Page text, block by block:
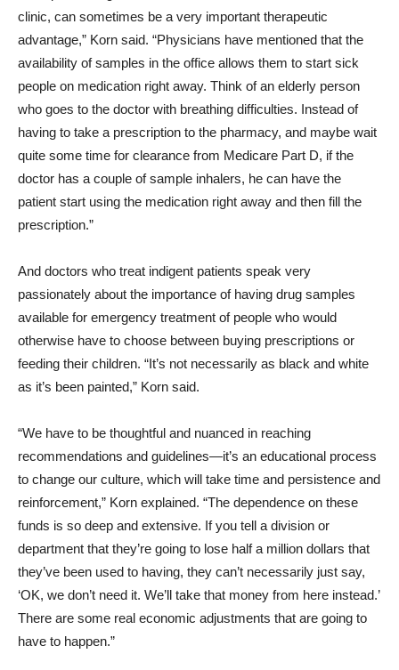
clinic, can sometimes be a very important therapeutic
advantage,” Korn said. “Physicians have mentioned that the
availability of samples in the office allows them to start sick
people on medication right away. Think of an elderly person
who goes to the doctor with breathing difficulties. Instead of
having to take a prescription to the pharmacy, and maybe wait
quite some time for clearance from Medicare Part D, if the
doctor has a couple of sample inhalers, he can have the
patient start using the medication right away and then fill the
prescription.”
And doctors who treat indigent patients speak very
passionately about the importance of having drug samples
available for emergency treatment of people who would
otherwise have to choose between buying prescriptions or
feeding their children. “It’s not necessarily as black and white
as it’s been painted,” Korn said.
“We have to be thoughtful and nuanced in reaching
recommendations and guidelines—it’s an educational process
to change our culture, which will take time and persistence and
reinforcement,” Korn explained. “The dependence on these
funds is so deep and extensive. If you tell a division or
department that they’re going to lose half a million dollars that
they’ve been used to having, they can’t necessarily just say,
‘OK, we don’t need it. We’ll take that money from here instead.’
There are some real economic adjustments that are going to
have to happen.”